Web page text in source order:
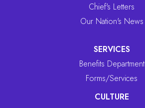
Chief's Letters
Our Nation's News
SERVICES
Benefits Department
Forms/Services
CULTURE